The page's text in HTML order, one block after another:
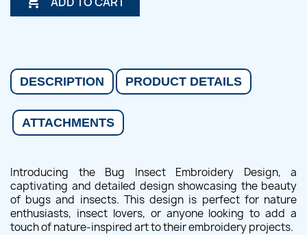
DESCRIPTION PRODUCT DETAILS
ATTACHMENTS
Introducing the Bug Insect Embroidery Design, a
captivating and detailed design showcasing the beauty
of bugs and insects. This design is perfect for nature
enthusiasts, insect lovers, or anyone looking to add a
touch of nature-inspired art to their embroidery projects.